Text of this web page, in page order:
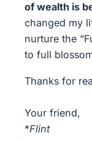
of wealth is
changed my
nurture the
to full
Thanks for
Your friend,
*Flint